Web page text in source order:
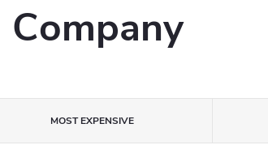
Company
MOST EXPENSIVE